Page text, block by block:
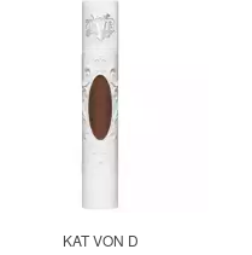
KAT VON D